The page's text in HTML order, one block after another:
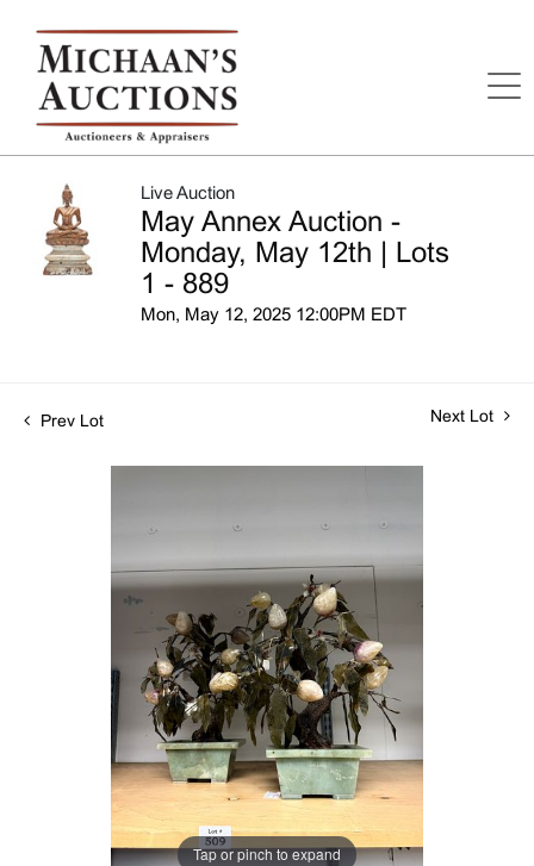
Live Auction
May Annex Auction -
Monday, May 12th | Lots
1 - 889
Mon, May 12, 2025 12:00PM EDT
Prev Lot Next Lot
Tap or pinch to expand